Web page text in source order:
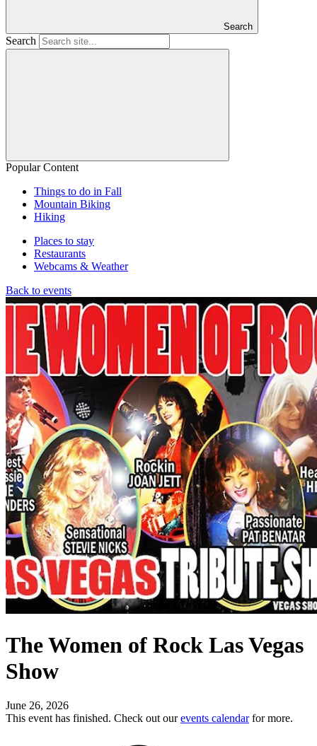
Search
Search
Popular Content
Things to do in Fall
Mountain Biking
Hiking
Places to stay
Restaurants
Webcams & Weather
Back to events
The Women of Rock Las Vegas
Show
June 26, 2026
This event has finished. Check out ourevents calendarfor more.